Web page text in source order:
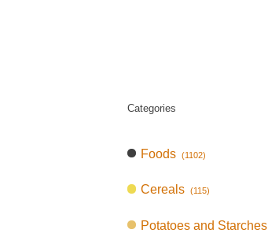
Categories
Foods (1102)
Cereals (115)
Potatoes and Starches